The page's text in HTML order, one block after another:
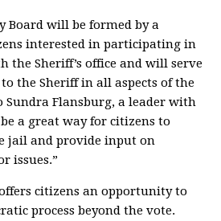
Board will be formed by a
interested in participating in
the Sheriff’s office and will serve
the Sheriff in all aspects of the
Sundra Flansburg, a leader with
be a great way for citizens to
jail and provide input on
issues.”
citizens an opportunity to
process beyond the vote.